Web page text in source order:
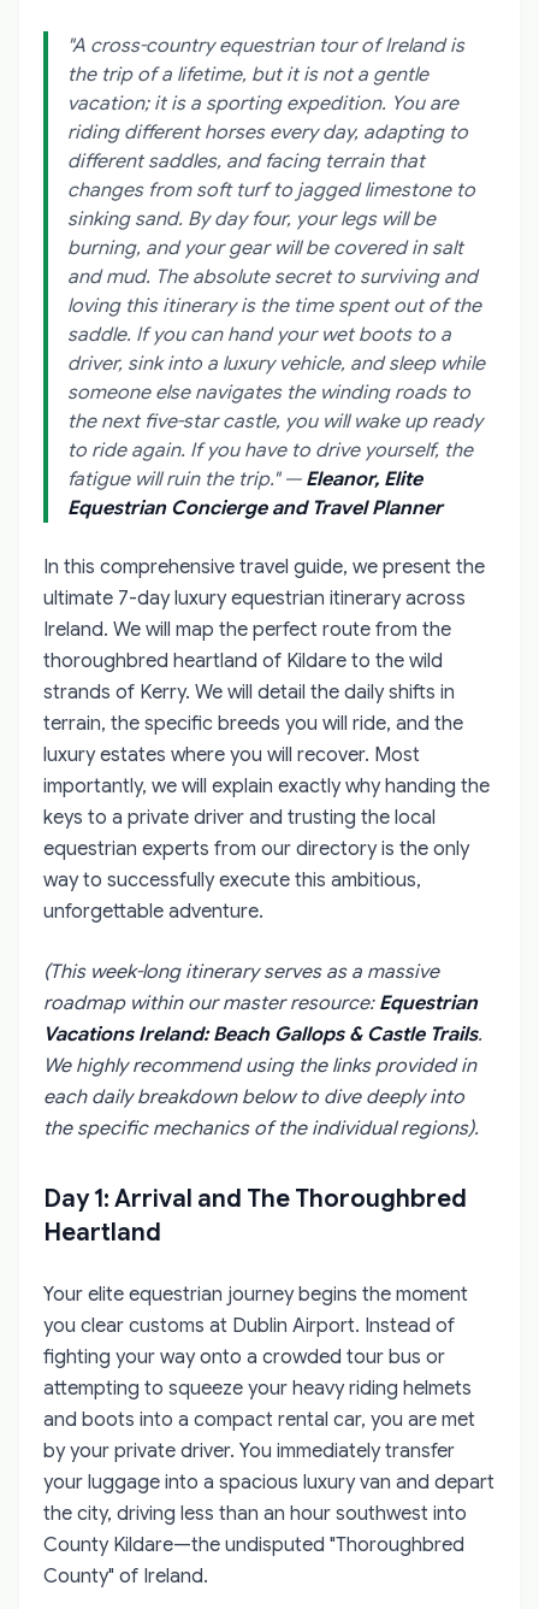
"A cross-country equestrian tour of Ireland is
the trip of a lifetime, but it is not a gentle
vacation; it is a sporting expedition. You are
riding different horses every day, adapting to
different saddles, and facing terrain that
changes from soft turf to jagged limestone to
sinking sand. By day four, your legs will be
burning, and your gear will be covered in salt
and mud. The absolute secret to surviving and
loving this itinerary is the time spent out of the
saddle. If you can hand your wet boots to a
driver, sink into a luxury vehicle, and sleep while
someone else navigates the winding roads to
the next five-star castle, you will wake up ready
to ride again. If you have to drive yourself, the
fatigue will ruin the trip."— Eleanor, Elite
Equestrian Concierge and Travel Planner
In this comprehensive travel guide, we present the
ultimate 7-day luxury equestrian itinerary across
Ireland. We will map the perfect route from the
thoroughbred heartland of Kildare to the wild
strands of Kerry. We will detail the daily shifts in
terrain, the specific breeds you will ride, and the
luxury estates where you will recover. Most
importantly, we will explain exactly why handing the
keys to a private driver and trusting the local
equestrian experts from our directory is the only
way to successfully execute this ambitious,
unforgettable adventure.
(This week-long itinerary serves as a massive
roadmap within our master resource: Equestrian
Vacations Ireland: Beach Gallops & Castle Trails.
We highly recommend using the links provided in
each daily breakdown below to dive deeply into
the specific mechanics of the individual regions).
Day 1: Arrival and The Thoroughbred
Heartland
Your elite equestrian journey begins the moment
you clear customs at Dublin Airport. Instead of
fighting your way onto a crowded tour bus or
attempting to squeeze your heavy riding helmets
and boots into a compact rental car, you are met
by your private driver. You immediately transfer
your luggage into a spacious luxury van and depart
the city, driving less than an hour southwest into
County Kildare—the undisputed "Thoroughbred
County" of Ireland.